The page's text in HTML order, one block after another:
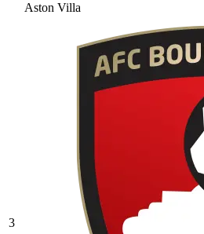
Aston Villa
3